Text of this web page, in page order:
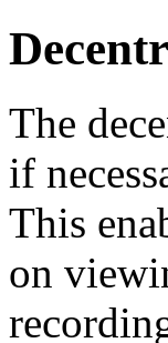
The
if
This
on